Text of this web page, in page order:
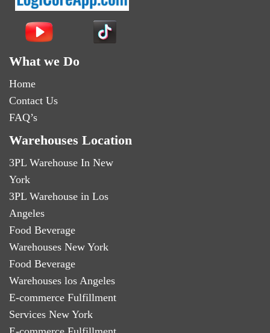
What we Do
Home
Contact Us
FAQ’s
Warehouses Location
3PL Warehouse In New
York
3PL Warehouse in Los
Angeles
Food Beverage
Warehouses New York
Food Beverage
Warehouses los Angeles
E-commerce Fulfillment
Services New York